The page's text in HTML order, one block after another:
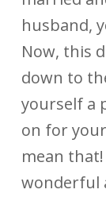
husband,
Now, this
down to
yourself a
on for
mean
wonderful